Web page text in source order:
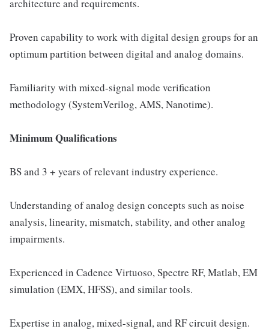
architecture and requirements.
Proven capability to work with digital design groups for an
optimum partition between digital and analog domains.
Familiarity with mixed-signal mode verification
methodology (SystemVerilog, AMS, Nanotime).
Minimum Qualifications
BS and 3 + years of relevant industry experience.
Understanding of analog design concepts such as noise
analysis, linearity, mismatch, stability, and other analog
impairments.
Experienced in Cadence Virtuoso, Spectre RF, Matlab, EM
simulation (EMX, HFSS), and similar tools.
Expertise in analog, mixed-signal, and RF circuit design.